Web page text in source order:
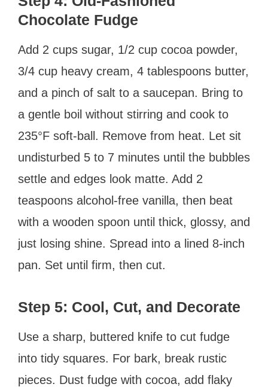
Chocolate Fudge
Add 2 cups sugar, 1/2 cup cocoa powder,
3/4 cup heavy cream, 4 tablespoons butter,
and a pinch of salt to a saucepan. Bring to
a gentle boil without stirring and cook to
235°F soft-ball. Remove from heat. Let sit
undisturbed 5 to 7 minutes until the bubbles
settle and edges look matte. Add 2
teaspoons alcohol-free vanilla, then beat
with a wooden spoon until thick, glossy, and
just losing shine. Spread into a lined 8-inch
pan. Set until firm, then cut.
Step 5: Cool, Cut, and Decorate
Use a sharp, buttered knife to cut fudge
into tidy squares. For bark, break rustic
pieces. Dust fudge with cocoa, add flaky